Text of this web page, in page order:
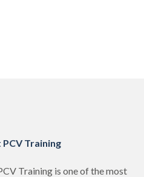
Training
Training is one of the most